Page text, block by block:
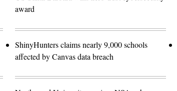
award
ShinyHunters claims nearly 9,000 schools
affected by Canvas data breach